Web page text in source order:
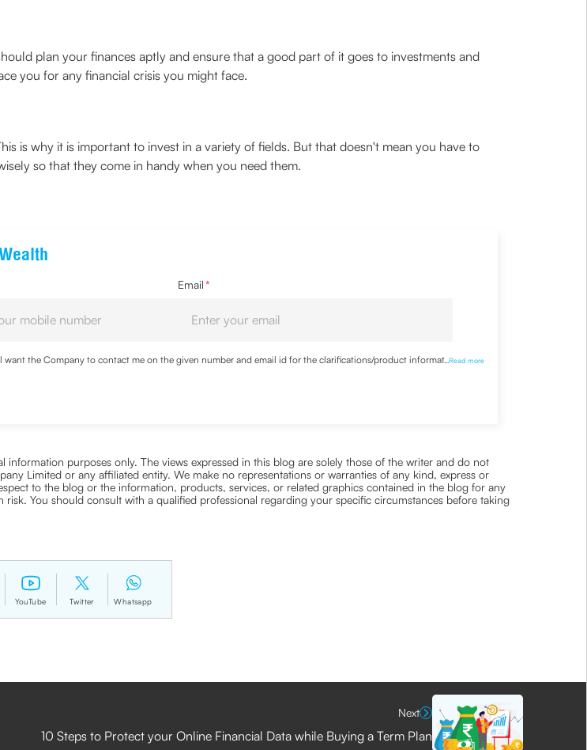
plan your finances aptly and ensure that a good part of it goes to investments and
you for any financial crisis you might face.
is why it is important to invest in a variety of fields. But that doesn't mean you have to
so that they come in handy when you need them.
Email*
the Company to contact me on the given number and email id for the clarifications/product information
to abide by the same.
...Read more
purposes only. The views expressed in this blog are solely those of the writer and do not
Limited or any affiliated entity. We make no representations or warranties of any kind, express or
to the blog or the information, products, services, or related graphics contained in the blog for any
You should consult with a qualified professional regarding your specific circumstances before taking
YouTube Twitter Whatsapp
Next
10 Steps to Protect your Online Financial Data while Buying a Term Plan